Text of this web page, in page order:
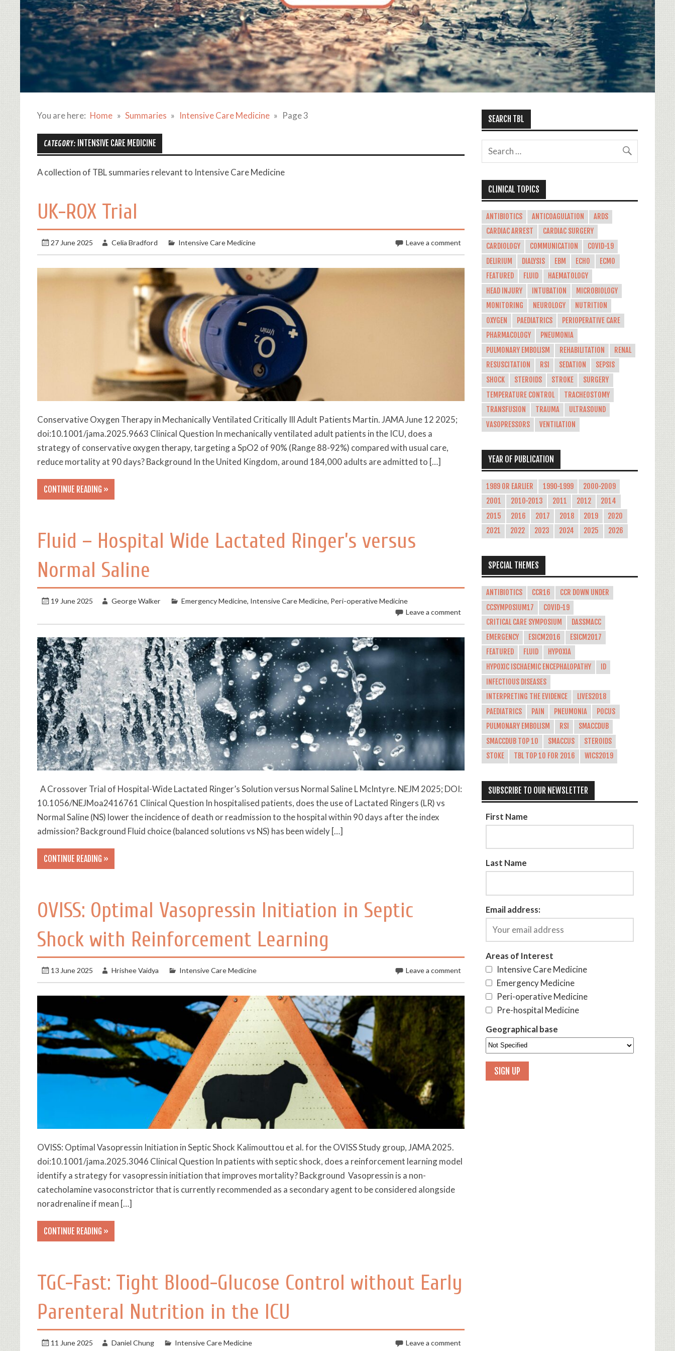
You are here: Home Summaries Intensive Care Medicine Page 3
CATEGORY: INTENSIVE CARE MEDICINE
A collection of TBL summaries relevant to Intensive Care Medicine
UK-ROX Trial
27 June 2025 Celia Bradford Intensive Care Medicine Leave a comment
Conservative Oxygen Therapy in Mechanically Ventilated Critically Ill Adult Patients Martin. JAMA June 12 2025;
doi:10.1001/jama.2025.9663 Clinical Question In mechanically ventilated adult patients in the ICU, does a
strategy of conservative oxygen therapy, targeting a SpO2 of 90% (Range 88-92%) compared with usual care,
reduce mortality at 90 days? Background In the United Kingdom, around 184,000 adults are admitted to […]
CONTINUE READING »
Fluid – Hospital Wide Lactated Ringer’s versus
Normal Saline
19 June 2025 George Walker Emergency Medicine, Intensive Care Medicine, Peri-operative Medicine
Leave a comment
A Crossover Trial of Hospital-Wide Lactated Ringer’s Solution versus Normal Saline L McIntyre. NEJM 2025; DOI:
10.1056/NEJMoa2416761 Clinical Question In hospitalised patients, does the use of Lactated Ringers (LR) vs
Normal Saline (NS) lower the incidence of death or readmission to the hospital within 90 days after the index
admission? Background Fluid choice (balanced solutions vs NS) has been widely […]
CONTINUE READING »
OVISS: Optimal Vasopressin Initiation in Septic
Shock with Reinforcement Learning
13 June 2025 Hrishee Vaidya Intensive Care Medicine Leave a comment
OVISS: Optimal Vasopressin Initiation in Septic Shock Kalimouttou et al. for the OVISS Study group, JAMA 2025.
doi:10.1001/jama.2025.3046 Clinical Question In patients with septic shock, does a reinforcement learning model
identify a strategy for vasopressin initiation that improves mortality? Background Vasopressin is a non-
catecholamine vasoconstrictor that is currently recommended as a secondary agent to be considered alongside
noradrenaline if mean […]
CONTINUE READING »
TGC-Fast: Tight Blood-Glucose Control without Early
Parenteral Nutrition in the ICU
11 June 2025 Daniel Chung Intensive Care Medicine Leave a comment
SEARCH TBL
CLINICAL TOPICS
ANTIBIOTICS ANTICOAGULATION
ARDS
CARDIAC ARREST
CARDIAC SURGERY
CARDIOLOGY
COMMUNICATION
COVID-19
DELIRIUM
DIALYSIS EBM ECHO
ECMO
FEATURED
FLUID
HAEMATOLOGY
HEAD INJURY
INTUBATION
MICROBIOLOGY
MONITORING
NEUROLOGY
NUTRITION
OXYGEN
PAEDIATRICS
PERIOPERATIVE CARE
PHARMACOLOGY
PNEUMONIA
PULMONARY EMBOLISM
REHABILITATION
RENAL
RESUSCITATION
RSI SEDATION
SEPSIS
SHOCK
STEROIDS STROKE
SURGERY
TEMPERATURE CONTROL
TRACHEOSTOMY
TRANSFUSION
TRAUMA
ULTRASOUND
VASOPRESSORS
VENTILATION
YEAR OF PUBLICATION
1989 OR EARLIER 1990-1999
2000-2009
2001
2010-2013 2011 2012
2014
2015
2016 2017 2018 2019
2020
2021
2022 2023 2024 2025 2026
SPECIAL THEMES
ANTIBIOTICS CCR16
CCR DOWN UNDER
CCSYMPOSIUM17
COVID-19
CRITICAL CARE SYMPOSIUM
DASSMACC
EMERGENCY
ESICM2016
ESICM2017
FEATURED
FLUID
HYPOXIA
HYPOXIC ISCHAEMIC ENCEPHALOPATHY
ID
INFECTIOUS DISEASES
INTERPRETING THE EVIDENCE
LIVES2018
PAEDIATRICS
PAIN PNEUMONIA
POCUS
PULMONARY EMBOLISM
RSI
SMACCDUB
SMACCDUB TOP 10
SMACCUS
STEROIDS
STOKE
TBL TOP 10 FOR 2016 WICS2019
SUBSCRIBE TO OUR NEWSLETTER
First Name
Last Name
Email address:
Areas of Interest
Intensive Care Medicine
Emergency Medicine
Peri-operative Medicine
Pre-hospital Medicine
Geographical base